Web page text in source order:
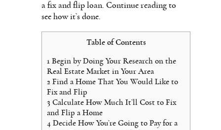
a fix and flip loan. Continue reading to
see how it’s done.
Table of Contents
1 Begin by Doing Your Research on the
Real Estate Market in Your Area
2 Find a Home That You Would Like to
Fix and Flip
3 Calculate How Much It’ll Cost to Fix
and Flip a Home
4 Decide How You’re Going to Pay for a